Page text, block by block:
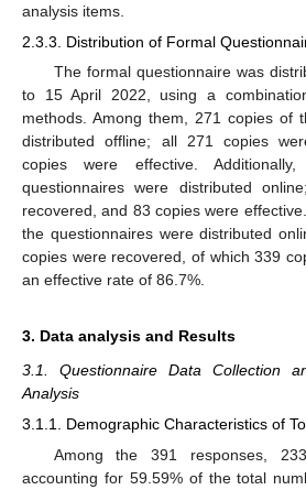
analysis items.
2.3.3. Distribution of Formal
The formal questionnaire was
to 15 April 2022, using a
methods. Among them, 271 copies of
distributed offline; all 271 copies
copies were effective.
questionnaires were distributed
recovered, and 83 copies were
the questionnaires were distributed
copies were recovered, of which 339
an effective rate of 86.7%.
3. Data analysis and Results
3.1. Questionnaire Data Collection
Analysis
3.1.1. Demographic Characteristics of
Among the 391 responses,
accounting for 59.59% of the total